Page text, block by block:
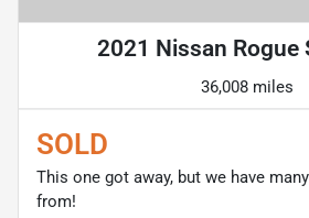
2021 Nissan Rogue
36,008 miles
SOLD
This one got away, but we have
from!